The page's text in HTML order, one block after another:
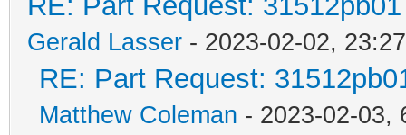
Gerald Lasser - 2023-02-02, 23:27
RE: Part Request:
Matthew Coleman - 2023-02-03,